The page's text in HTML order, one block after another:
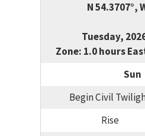
N 54.3707°,
Tuesday,
Zone: 1.0 hours
Sun
Begin Civil
Rise